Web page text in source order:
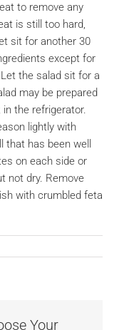
to remove any
is still too hard,
sit for another 30
except for
the salad sit for a
may be prepared
the refrigerator.
lightly with
that has been well
on each side or
not dry. Remove
with crumbled feta
Your